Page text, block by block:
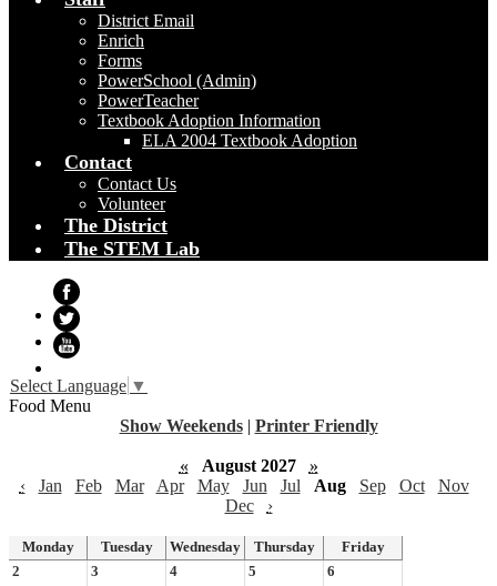
District Email
Enrich
Forms
PowerSchool (Admin)
PowerTeacher
Textbook Adoption Information
ELA 2004 Textbook Adoption
Contact
Contact Us
Volunteer
The District
The STEM Lab
Facebook
Twitter
Select Language ▼
Food Menu
Show Weekends | Printer Friendly
« August 2027
»
‹
Jan Feb Mar Apr May Jun Jul Aug Sep Oct
Nov
Dec
›
Monday Tuesday Wednesday Thursday
Friday
2
3 4 5 6